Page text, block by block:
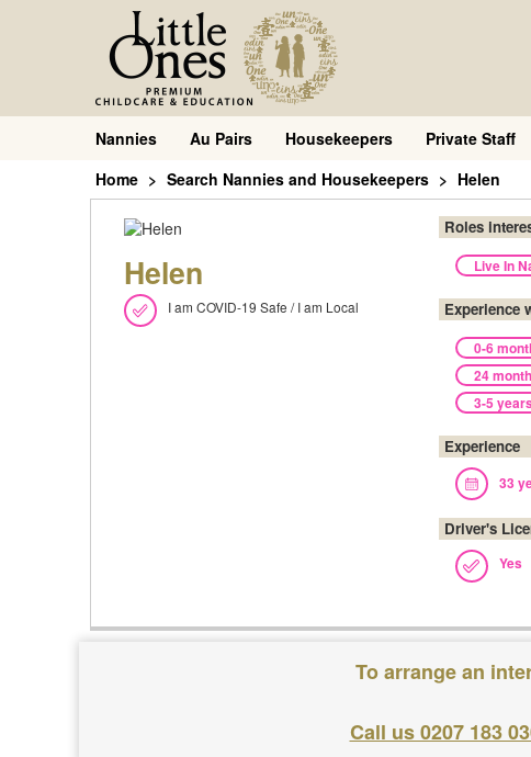
Nannies Au Pairs Housekeepers Private Staff
Home
Search Nannies and Housekeepers Helen
Helen
I am COVID-19 Safe / I am Local
Roles
Live In
Experience
0-6
24
3-5 years
Experience
33
Driver's
Yes
To arrange an
Call us 0207 183